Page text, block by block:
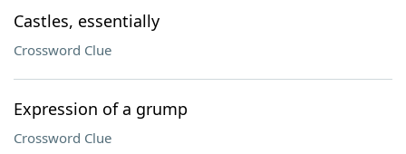
Castles, essentially
Crossword Clue
Expression of a grump
Crossword Clue